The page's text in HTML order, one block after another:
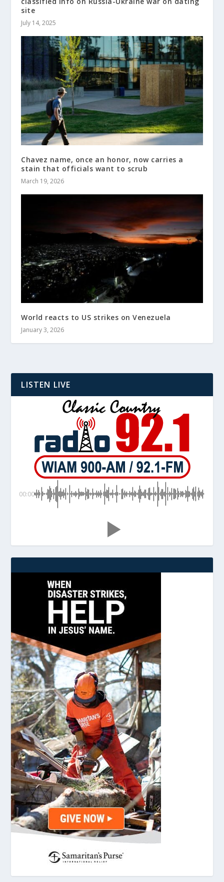
site
July 14, 2025
Chavez name, once an honor, now carries a
stain that officials want to scrub
March 19, 2026
World reacts to US strikes on Venezuela
January 3, 2026
LISTEN LIVE
00:00